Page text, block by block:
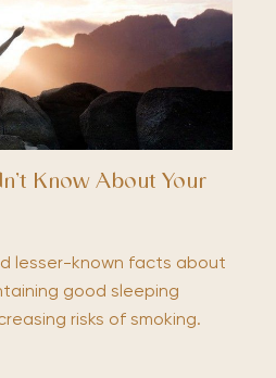
Know About Your
lesser-known facts about
good sleeping
risks of smoking.